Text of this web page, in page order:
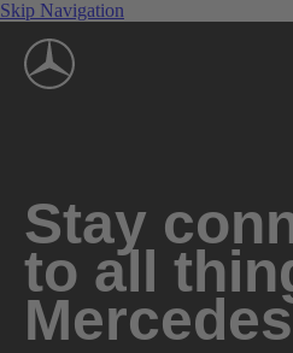
Skip Navigation
Stay
to all